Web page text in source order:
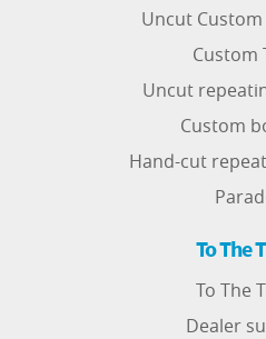
Uncut Custom
Custom
Uncut
Custom
Hand-cut
To The
To The
Dealer